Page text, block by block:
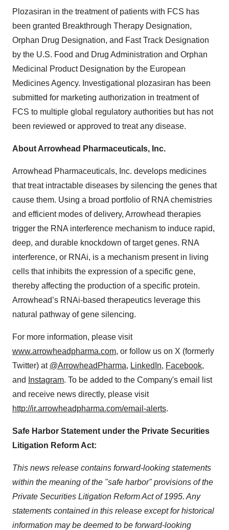
Plozasiran in the treatment of patients with FCS has
been granted Breakthrough Therapy Designation,
Orphan Drug Designation, and Fast Track Designation
by the U.S. Food and Drug Administration and Orphan
Medicinal Product Designation by the European
Medicines Agency. Investigational plozasiran has been
submitted for marketing authorization in treatment of
FCS to multiple global regulatory authorities but has not
been reviewed or approved to treat any disease.
About Arrowhead Pharmaceuticals, Inc.
Arrowhead Pharmaceuticals, Inc. develops medicines
that treat intractable diseases by silencing the genes that
cause them. Using a broad portfolio of RNA chemistries
and efficient modes of delivery, Arrowhead therapies
trigger the RNA interference mechanism to induce rapid,
deep, and durable knockdown of target genes. RNA
interference, or RNAi, is a mechanism present in living
cells that inhibits the expression of a specific gene,
thereby affecting the production of a specific protein.
Arrowhead’s RNAi-based therapeutics leverage this
natural pathway of gene silencing.
For more information, please visit
www.arrowheadpharma.com, or follow us on X (formerly
Twitter) at @ArrowheadPharma, LinkedIn, Facebook,
and
Instagram. To be added to the Company's email list
and receive news directly, please visit
http://ir.arrowheadpharma.com/email-alerts.
Safe Harbor Statement under the Private Securities
Litigation Reform Act:
This news release contains forward-looking statements
within the meaning of the "safe harbor" provisions of the
Private Securities Litigation Reform Act of 1995. Any
statements contained in this release except for historical
information may be deemed to be forward-looking